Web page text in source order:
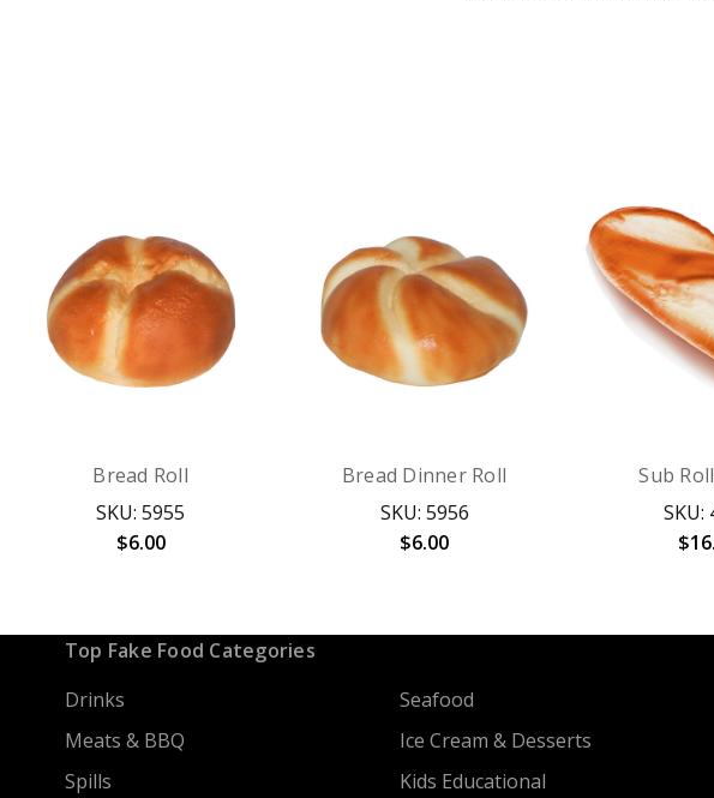
Bread Roll
SKU: 5955
$6.00
Bread Dinner Roll
SKU: 5956
$6.00
Sub
SKU:
Top Fake Food Categories
Drinks
Meats & BBQ
Spills
Seafood
Ice Cream & Desserts
Kids Educational